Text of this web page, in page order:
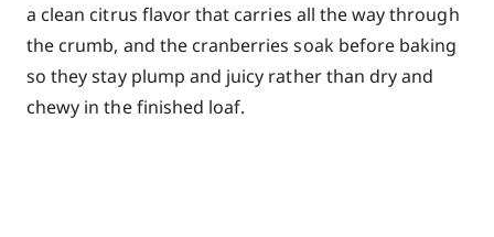
a clean citrus flavor that carries all the way through
the crumb, and the cranberries soak before baking
so they stay plump and juicy rather than dry and
chewy in the finished loaf.